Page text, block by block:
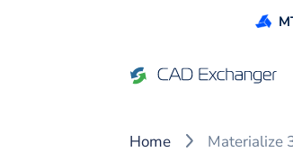
Home Materialize